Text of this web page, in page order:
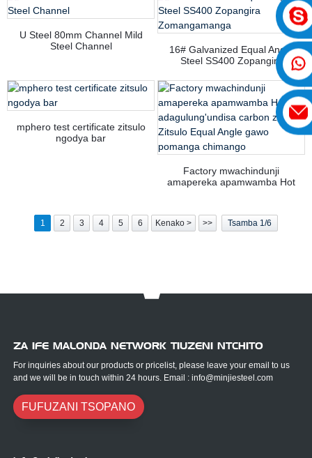
U Steel 80mm Channel Mild
Steel Channel
16# Galvanized Equal Angle
Steel SS400 Zopangira
mphero test certificate zitsulo
ngodya bar
Factory mwachindunji
amapereka apamwamba Hot
pomanga chimango
1 2 3 4 5 6 Kenako > >> Tsamba 1/6
ZA IFE MALONDA NETWORK TIUZENI NTCHITO
For inquiries about our products or pricelist, please leave your email to us
and we will be in touch within 24 hours. Email : info@minjiesteel.com
FUFUZANI TSOPANO